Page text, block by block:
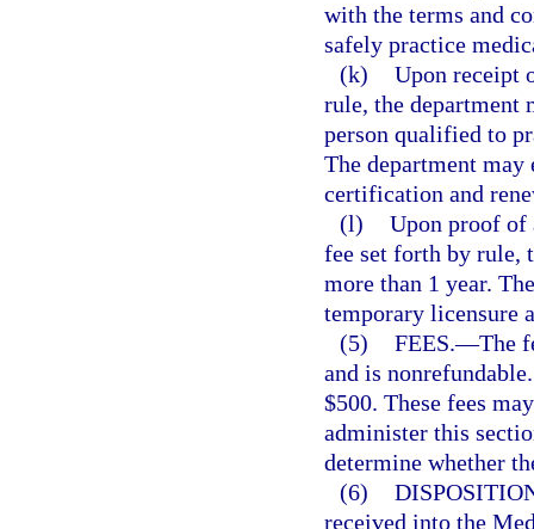
with the terms and
safely practice
(k) Upon receipt
rule, the department
person qualified to
The department
certification and
(l) Upon proof of
fee set forth by rule,
more than 1 year.
temporary licensure
(5) FEES.—The
and is
$500. These fees
administer this
determine whether
(6)
received into the